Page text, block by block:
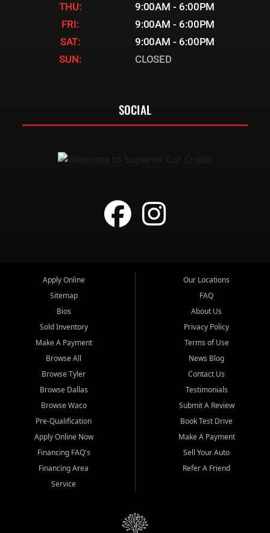
THU:
9:00AM - 6:00PM
FRI:
9:00AM - 6:00PM
SAT:
9:00AM - 6:00PM
SUN:
CLOSED
SOCIAL
Apply Online
Sitemap
Bios
Sold Inventory
Make A Payment
Browse All
Browse Tyler
Browse Dallas
Browse Waco
Pre-Qualification
Apply Online Now
Financing FAQ's
Financing Area
Service
Our Locations
FAQ
About Us
Privacy Policy
Terms of Use
News Blog
Contact Us
Testimonials
Submit A Review
Book Test Drive
Make A Payment
Sell Your Auto
Refer A Friend